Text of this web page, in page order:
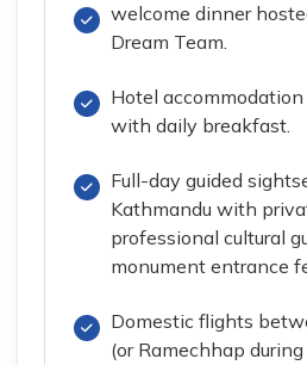
welcome dinner
Dream Team.
Hotel
with daily breakfast.
Full-day guided
Kathmandu with
professional cultural
monument entrance
Domestic flights
(or Ramechhap